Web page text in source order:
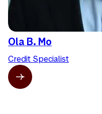
Ola B. Mo
Credit Specialist